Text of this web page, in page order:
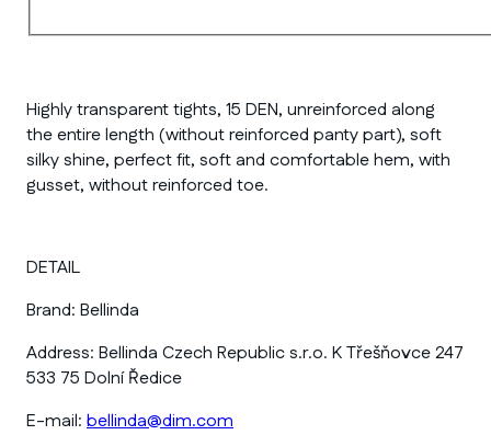
Highly transparent tights, 15 DEN, unreinforced along
the entire length (without reinforced panty part), soft
silky shine, perfect fit, soft and comfortable hem, with
gusset, without reinforced toe.
DETAIL
Brand: Bellinda
Address: Bellinda Czech Republic s.r.o. K Třešňovce 247
533 75 Dolní Ředice
E-mail: bellinda@dim.com